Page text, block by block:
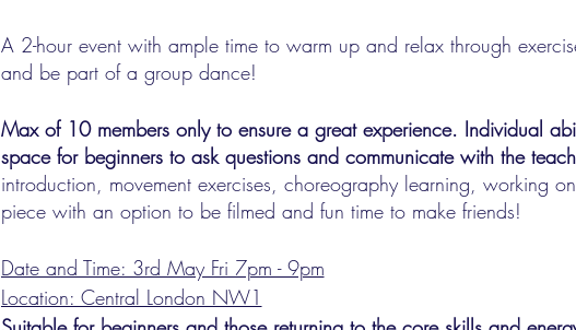
A 2-hour event with ample time to warm up and relax through
and be part of a group dance!
Max of 10 members only to ensure a great experience. Individual
space for beginners to ask questions and communicate with the
introduction, movement exercises, choreography learning, working
piece with an option to be filmed and fun time to make friends!
Date and Time: 3rd May Fri 7pm - 9pm
Location: Central London NW1